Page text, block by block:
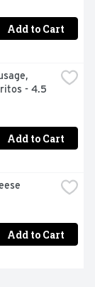
Add to Cart
- 4.5
Add to Cart
Add to Cart